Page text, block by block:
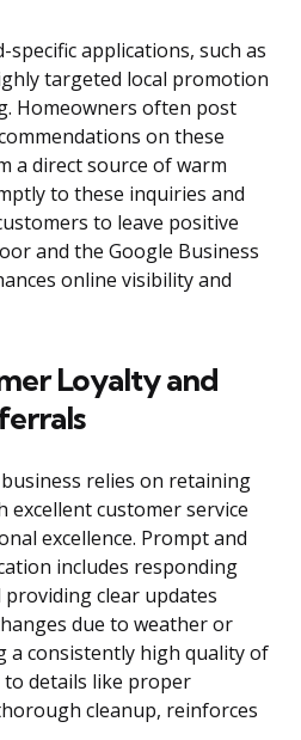
applications, such as
targeted local promotion
Homeowners often post
on these
a direct source of warm
to these inquiries and
to leave positive
and the Google Business
online visibility and
Loyalty and
relies on retaining
customer service
excellence. Prompt and
includes responding
clear updates
due to weather or
a consistently high quality of
details like proper
cleanup, reinforces